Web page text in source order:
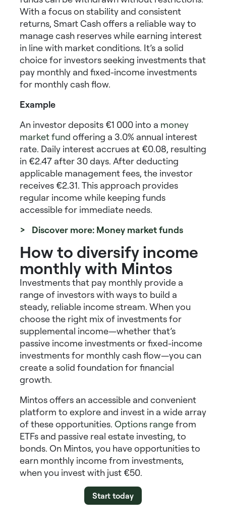
With a focus on stability and consistent
returns, Smart Cash offers a reliable way to
manage cash reserves while earning interest
in line with market conditions. It’s a solid
choice for investors seeking investments that
pay monthly and fixed-income investments
for monthly cash flow.
Example
An investor deposits €1 000 into a money
market fund offering a 3.0% annual interest
rate. Daily interest accrues at €0.08, resulting
in €2.47 after 30 days. After deducting
applicable management fees, the investor
receives €2.31. This approach provides
regular income while keeping funds
accessible for immediate needs.
> Discover more: Money market funds
How to diversify income
monthly with Mintos
Investments that pay monthly provide a
range of investors with ways to build a
steady, reliable income stream. When you
choose the right mix of investments for
supplemental income—whether that’s
passive income investmentsorfixed-income
investments for monthly cash flow—you can
create a solid foundation for financial
growth.
Mintos offers an accessible and convenient
platform to explore and invest in a wide array
of these opportunities. Options rangefrom
ETFs and passive real estate investing, to
bonds. On Mintos, you have opportunities to
earn monthly income from investments,
when you invest with just €50.
Start today